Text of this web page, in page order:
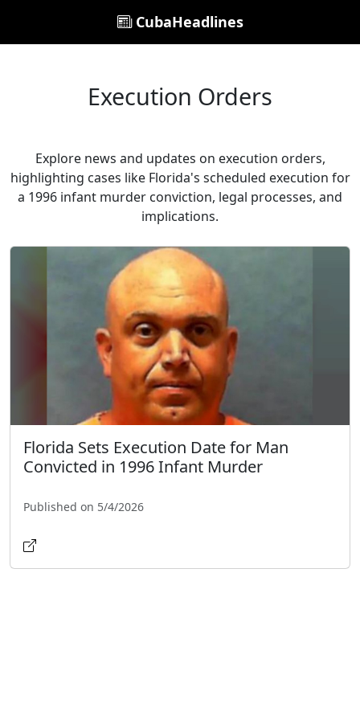
CubaHeadlines
Execution Orders
Explore news and updates on execution orders,
highlighting cases like Florida's scheduled execution for
a 1996 infant murder conviction, legal processes, and
implications.
Florida Sets Execution Date for Man
Convicted in 1996 Infant Murder
Published on 5/4/2026